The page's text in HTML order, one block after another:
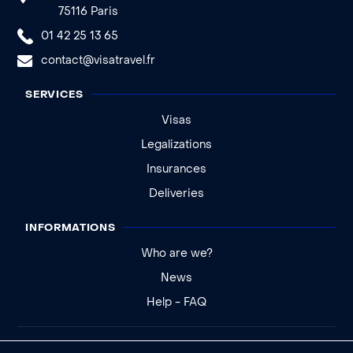
75116 Paris
01 42 25 13 65
contact@visatravel.fr
SERVICES
Visas
Legalizations
Insurances
Deliveries
INFORMATIONS
Who are we?
News
Help - FAQ